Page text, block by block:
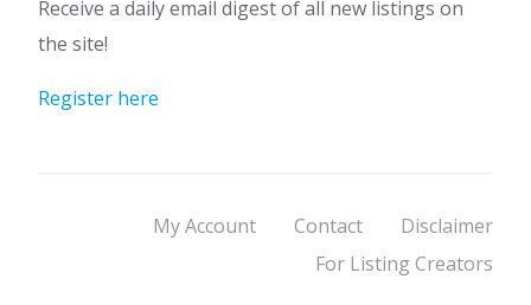
Receive a daily email digest of all new listings on
the site!
Register here
My Account Contact
Disclaimer
For Listing Creators